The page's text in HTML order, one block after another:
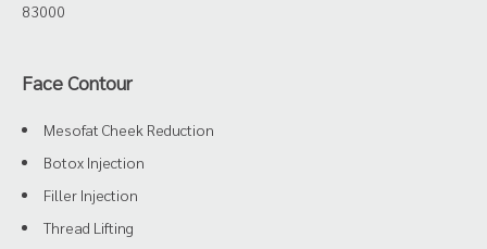
83000
Face Contour
Mesofat Cheek Reduction
Botox Injection
Filler Injection
Thread Lifting